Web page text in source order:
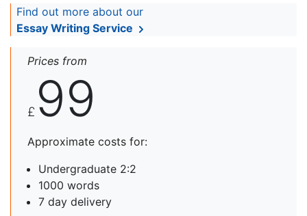
Find out more about our
Essay Writing Service
Prices from
£ 99
Approximate costs for:
Undergraduate 2:2
1000 words
7 day delivery